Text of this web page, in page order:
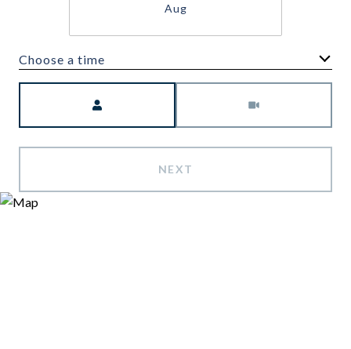
Aug
Choose a time
NEXT